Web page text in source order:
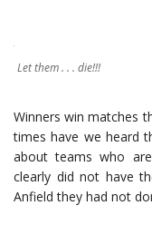
Let them . . . die!!!
Winners win matches
times have we heard
about teams who
clearly did not have
Anfield they had not